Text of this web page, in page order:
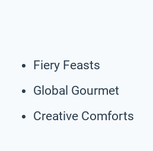
Fiery Feasts
Global Gourmet
Creative Comforts